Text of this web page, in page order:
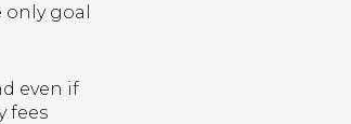
goal
even if
fees